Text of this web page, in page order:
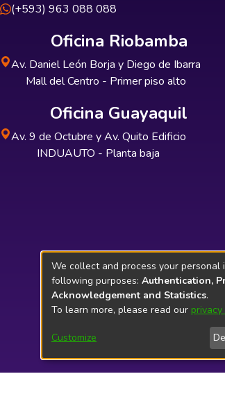
(+593) 963 088 088
Oficina Riobamba
Av. Daniel León Borja y Diego de Ibarra
Mall del Centro - Primer piso alto
Oficina Guayaquil
Av. 9 de Octubre y Av. Quito Edificio
INDUAUTO - Planta baja
We collect and process your personal
following purposes: Authentication,
Acknowledgement and Statistics.
To learn more, please read our
Customize